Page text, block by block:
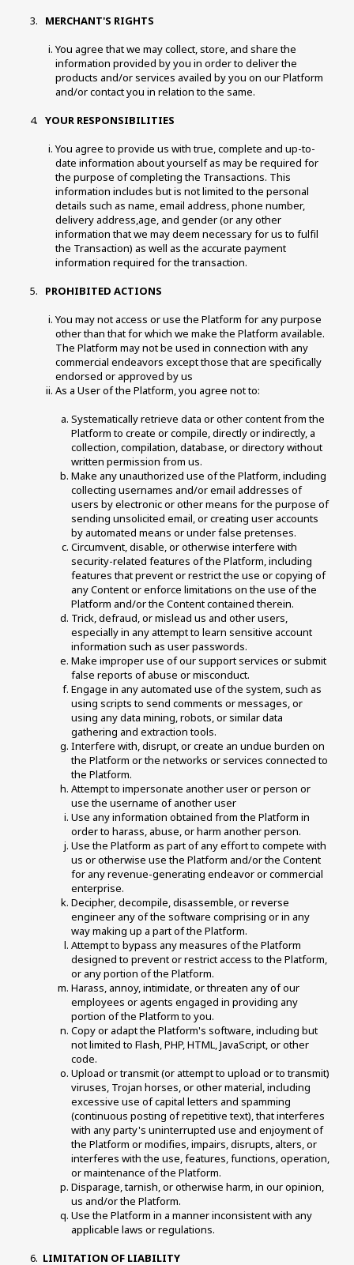
MERCHANT'S RIGHTS
You agree that we may collect, store, and share the
information provided by you in order to deliver the
products and/or services availed by you on our Platform
and/or contact you in relation to the same.
YOUR RESPONSIBILITIES
You agree to provide us with true, complete and up-to-
date information about yourself as may be required for
the purpose of completing the Transactions. This
information includes but is not limited to the personal
details such as name, email address, phone number,
delivery address,age, and gender (or any other
information that we may deem necessary for us to fulfil
the Transaction) as well as the accurate payment
information required for the transaction.
PROHIBITED ACTIONS
You may not access or use the Platform for any purpose
other than that for which we make the Platform available.
The Platform may not be used in connection with any
commercial endeavors except those that are specifically
endorsed or approved by us
As a User of the Platform, you agree not to:
Systematically retrieve data or other content from the
Platform to create or compile, directly or indirectly, a
collection, compilation, database, or directory without
written permission from us.
Make any unauthorized use of the Platform, including
collecting usernames and/or email addresses of
users by electronic or other means for the purpose of
sending unsolicited email, or creating user accounts
by automated means or under false pretenses.
Circumvent, disable, or otherwise interfere with
security-related features of the Platform, including
features that prevent or restrict the use or copying of
any Content or enforce limitations on the use of the
Platform and/or the Content contained therein.
Trick, defraud, or mislead us and other users,
especially in any attempt to learn sensitive account
information such as user passwords.
Make improper use of our support services or submit
false reports of abuse or misconduct.
Engage in any automated use of the system, such as
using scripts to send comments or messages, or
using any data mining, robots, or similar data
gathering and extraction tools.
Interfere with, disrupt, or create an undue burden on
the Platform or the networks or services connected to
the Platform.
Attempt to impersonate another user or person or
use the username of another user
Use any information obtained from the Platform in
order to harass, abuse, or harm another person.
Use the Platform as part of any effort to compete with
us or otherwise use the Platform and/or the Content
for any revenue-generating endeavor or commercial
enterprise.
Decipher, decompile, disassemble, or reverse
engineer any of the software comprising or in any
way making up a part of the Platform.
Attempt to bypass any measures of the Platform
designed to prevent or restrict access to the Platform,
or any portion of the Platform.
Harass, annoy, intimidate, or threaten any of our
employees or agents engaged in providing any
portion of the Platform to you.
Copy or adapt the Platform's software, including but
not limited to Flash, PHP, HTML, JavaScript, or other
code.
Upload or transmit (or attempt to upload or to transmit)
viruses, Trojan horses, or other material, including
excessive use of capital letters and spamming
(continuous posting of repetitive text), that interferes
with any party's uninterrupted use and enjoyment of
the Platform or modifies, impairs, disrupts, alters, or
interferes with the use, features, functions, operation,
or maintenance of the Platform.
Disparage, tarnish, or otherwise harm, in our opinion,
us and/or the Platform.
Use the Platform in a manner inconsistent with any
applicable laws or regulations.
LIMITATION OF LIABILITY